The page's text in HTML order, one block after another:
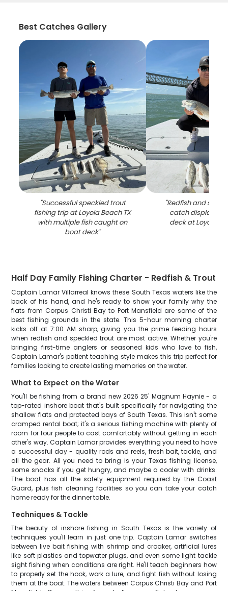
Best Catches Gallery
"Successful speckled trout
fishing trip at Loyola Beach TX
with multiple fish caught on
boat deck"
"Redfish and
catch displayed
deck at Loyola
Half Day Family Fishing Charter - Redfish & Trout
Captain Lamar Villarreal knows these South Texas waters like the
back of his hand, and he's ready to show your family why the
flats from Corpus Christi Bay to Port Mansfield are some of the
best fishing grounds in the state. This 5-hour morning charter
kicks off at 7:00 AM sharp, giving you the prime feeding hours
when redfish and speckled trout are most active. Whether you're
bringing first-time anglers or seasoned kids who love to fish,
Captain Lamar's patient teaching style makes this trip perfect for
families looking to create lasting memories on the water.
What to Expect on the Water
You'll be fishing from a brand new 2026 25' Magnum Haynie - a
top-rated inshore boat that's built specifically for navigating the
shallow flats and protected bays of South Texas. This isn't some
cramped rental boat; it's a serious fishing machine with plenty of
room for four people to cast comfortably without getting in each
other's way. Captain Lamar provides everything you need to have
a successful day - quality rods and reels, fresh bait, tackle, and
all the gear. All you need to bring is your Texas fishing license,
some snacks if you get hungry, and maybe a cooler with drinks.
The boat has all the safety equipment required by the Coast
Guard, plus fish cleaning facilities so you can take your catch
home ready for the dinner table.
Techniques & Tackle
The beauty of inshore fishing in South Texas is the variety of
techniques you'll learn in just one trip. Captain Lamar switches
between live bait fishing with shrimp and croaker, artificial lures
like soft plastics and topwater plugs, and even some light tackle
sight fishing when conditions are right. He'll teach beginners how
to properly set the hook, work a lure, and fight fish without losing
them at the boat. The waters between Corpus Christi Bay and Port